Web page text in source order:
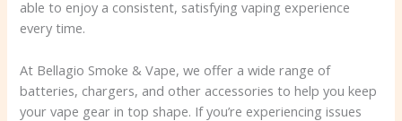
able to enjoy a consistent, satisfying vaping experience
every time.
At Bellagio Smoke & Vape, we offer a wide range of
batteries, chargers, and other accessories to help you keep
your vape gear in top shape. If you’re experiencing issues